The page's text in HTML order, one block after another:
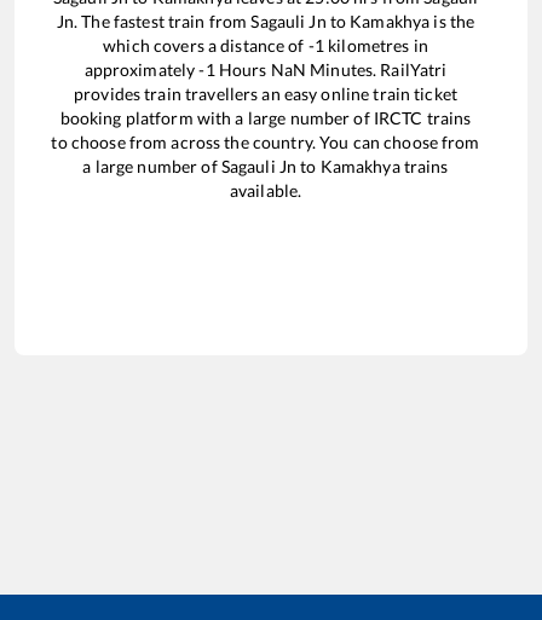
Jn. The fastest train fromSagauli Jn to Kamakhya is the
which covers a distance of -1 kilometres in
approximately-1 Hours NaN Minutes. RailYatri
provides train travellers an easy online train ticket
booking platform with a large number of IRCTC trains
to choose from across the country. You can choose from
a large number ofSagauli Jn to Kamakhyatrains
available.